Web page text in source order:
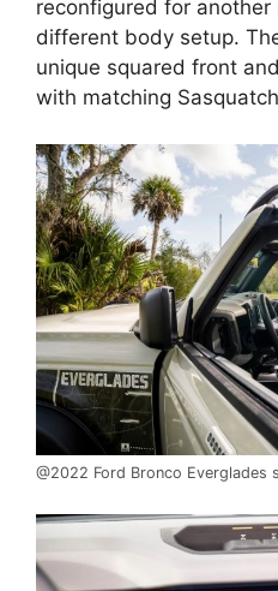
reconfigured for
different body setup.
unique squared front
with matching
@2022 Ford Bronco Everglades